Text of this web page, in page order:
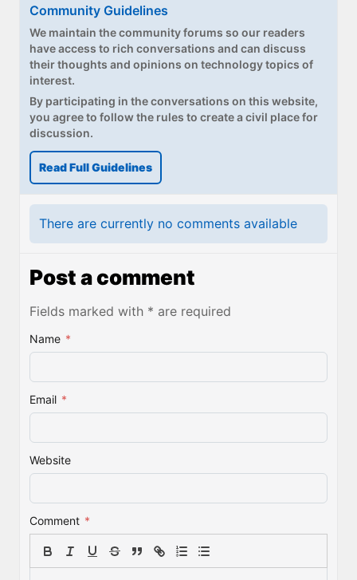
Community Guidelines
We maintain the community forums so our readers
have access to rich conversations and can discuss
their thoughts and opinions on technology topics of
interest.
By participating in the conversations on this website,
you agree to follow the rules to create a civil place for
discussion.
Read Full Guidelines
There are currently no comments available
Post a comment
Fields marked with * are required
Name *
Email *
Website
Comment *